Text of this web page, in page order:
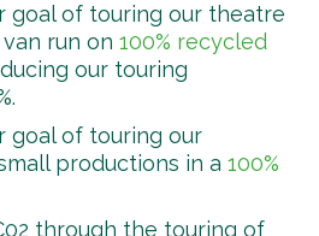
goal of touring our theatre
run on 100% recycled
our touring
goal of touring our
productions in a 100%
through the touring of